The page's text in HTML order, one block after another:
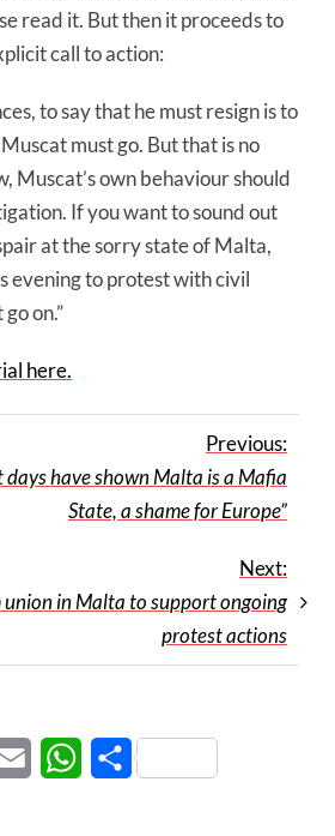
read it. But then it proceeds to
call to action:
to say that he must resign is to
must go. But that is no
Muscat’s own behaviour should
If you want to sound out
at the sorry state of Malta,
evening to protest with civil
on.”
here.
Previous:
days have shown Malta is a Mafia
State, a shame for Europe”
Next:
in Malta to support ongoing
protest actions
Email WhatsApp
Share